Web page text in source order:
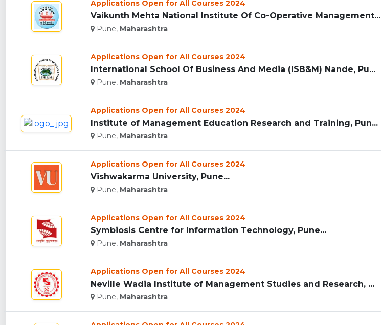
Applications Open for All Courses 2024
Vaikunth Mehta National Institute Of Co-Operative Management...
Pune, Maharashtra
Applications Open for All Courses 2024
International School Of Business And Media (ISB&M) Nande, Pu...
Pune, Maharashtra
Applications Open for All Courses 2024
Institute of Management Education Research and Training, Pun...
Pune, Maharashtra
Applications Open for All Courses 2024
Vishwakarma University, Pune...
Pune, Maharashtra
Applications Open for All Courses 2024
Symbiosis Centre for Information Technology, Pune...
Pune, Maharashtra
Applications Open for All Courses 2024
Neville Wadia Institute of Management Studies and Research, ...
Pune, Maharashtra